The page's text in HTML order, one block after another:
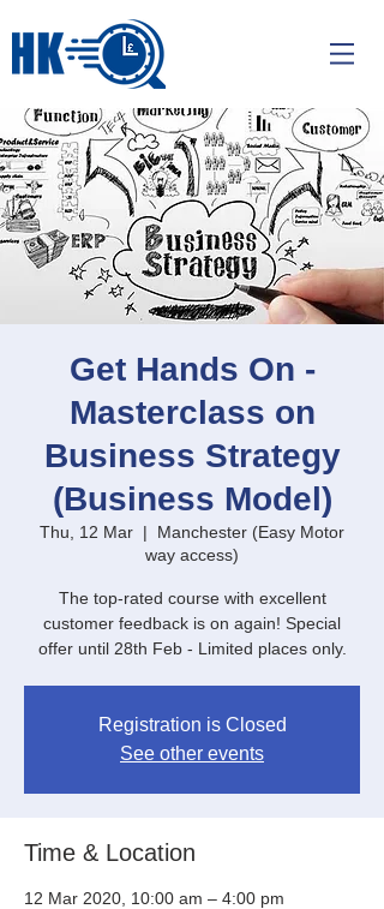
Get Hands On -
Masterclass on
Business Strategy
(Business Model)
Thu, 12 Mar
  |
Manchester (Easy Motor
way access)
The top-rated course with excellent
customer feedback is on again! Special
offer until 28th Feb - Limited places only.
Registration is Closed
See other events
Time & Location
12 Mar 2020, 10:00 am – 4:00 pm